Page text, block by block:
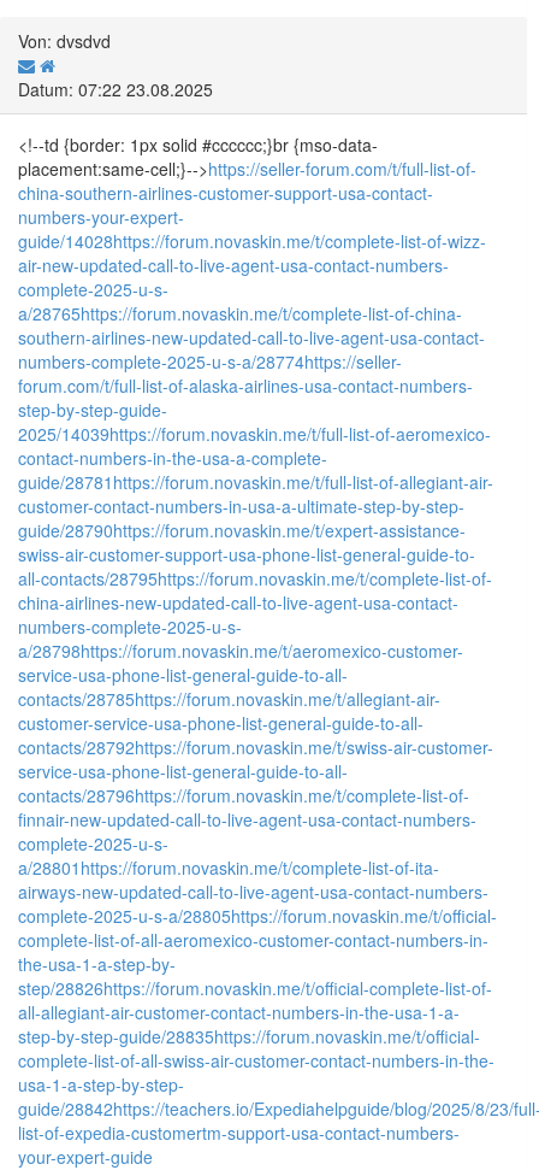
Von: dvsdvd
Datum: 07:22 23.08.2025
<!--td {border: 1px solid #cccccc;}br {mso-data-
placement:same-cell;}-->https://seller-forum.com/t/full-list-of-
china-southern-airlines-customer-support-usa-contact-
numbers-your-expert-
guide/14028https://forum.novaskin.me/t/complete-list-of-wizz-
air-new-updated-call-to-live-agent-usa-contact-numbers-
complete-2025-u-s-
a/28765https://forum.novaskin.me/t/complete-list-of-china-
southern-airlines-new-updated-call-to-live-agent-usa-contact-
numbers-complete-2025-u-s-a/28774https://seller-
forum.com/t/full-list-of-alaska-airlines-usa-contact-numbers-
step-by-step-guide-
2025/14039https://forum.novaskin.me/t/full-list-of-aeromexico-
contact-numbers-in-the-usa-a-complete-
guide/28781 https://forum.novaskin.me/t/full-list-of-allegiant-air-
customer-contact-numbers-in-usa-a-ultimate-step-by-step-
guide/28790https://forum.novaskin.me/t/expert-assistance-
swiss-air-customer-support-usa-phone-list-general-guide-to-
all-contacts/28795https://forum.novaskin.me/t/complete-list-of-
china-airlines-new-updated-call-to-live-agent-usa-contact-
numbers-complete-2025-u-s-
a/28798https://forum.novaskin.me/t/aeromexico-customer-
service-usa-phone-list-general-guide-to-all-
contacts/28785https://forum.novaskin.me/t/allegiant-air-
customer-service-usa-phone-list-general-guide-to-all-
contacts/28792https://forum.novaskin.me/t/swiss-air-customer-
service-usa-phone-list-general-guide-to-all-
contacts/28796https://forum.novaskin.me/t/complete-list-of-
finnair-new-updated-call-to-live-agent-usa-contact-numbers-
complete-2025-u-s-
a/28801 https://forum.novaskin.me/t/complete-list-of-ita-
airways-new-updated-call-to-live-agent-usa-contact-numbers-
complete-2025-u-s-a/28805https://forum.novaskin.me/t/official-
complete-list-of-all-aeromexico-customer-contact-numbers-in-
the-usa-1-a-step-by-
step/28826https://forum.novaskin.me/t/official-complete-list-of-
all-allegiant-air-customer-contact-numbers-in-the-usa-1-a-
step-by-step-guide/28835https://forum.novaskin.me/t/official-
complete-list-of-all-swiss-air-customer-contact-numbers-in-the-
usa-1-a-step-by-step-
guide/28842https://teachers.io/Expediahelpguide/blog/2025/8/23/
list-of-expedia-customertm-support-usa-contact-numbers-
your-expert-guide